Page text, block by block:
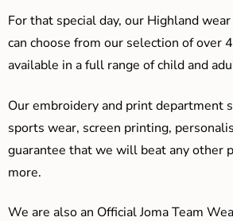
For that special day, our Highland
can choose from our selection of over
available in a full range of child and
Our embroidery and print department
sports wear, screen printing,
guarantee that we will beat any other
more.
We are also an Official Joma Team